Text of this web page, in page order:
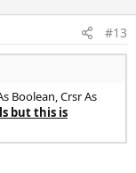
#13
Boolean, Crsr As
but this is